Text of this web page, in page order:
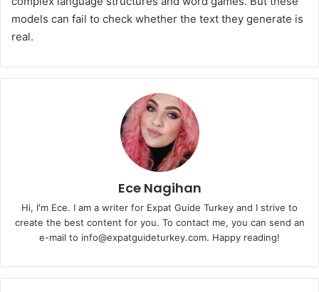
models can fail to check whether the text they generate is
real.
Ece Nagihan
Hi, I'm Ece. I am a writer for Expat Guide Turkey and I strive to
create the best content for you. To contact me, you can send an
e-mail to info@expatguideturkey.com. Happy reading!